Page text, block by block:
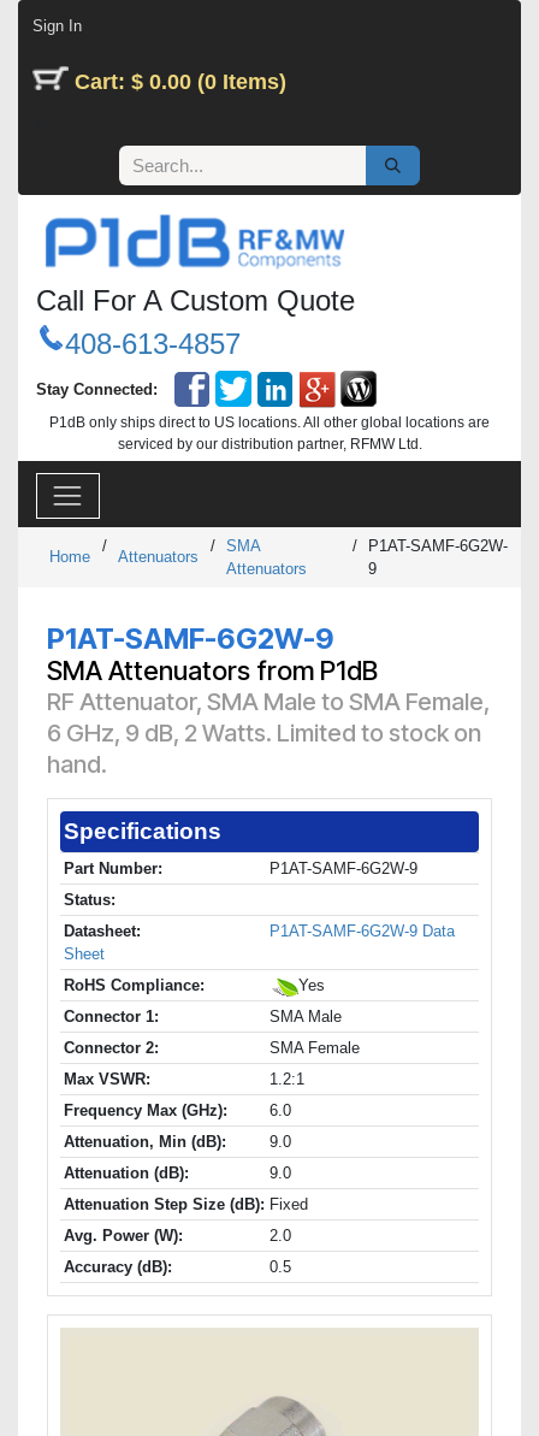
Sign In
Cart: $ 0.00 (0 Items)
Call For A Custom Quote
408-613-4857
Stay Connected:
P1dB only ships direct to US locations. All other global locations are
serviced by our distribution partner, RFMW Ltd.
Home
/
Attenuators
/ SMA
Attenuators
/
P1AT-SAMF-6G2W-
9
P1AT-SAMF-6G2W-9
SMA Attenuators from P1dB
RF Attenuator, SMA Male to SMA Female,
6 GHz, 9 dB, 2 Watts. Limited to stock on
hand.
Specifications
Part Number:
P1AT-SAMF-6G2W-9
Status:
Datasheet:
P1AT-SAMF-6G2W-9 Data
Sheet
RoHS Compliance:
Yes
Connector 1:
SMA Male
Connector 2:
SMA Female
Max VSWR:
1.2:1
Frequency Max (GHz):
6.0
Attenuation, Min (dB):
9.0
Attenuation (dB):
9.0
Attenuation Step Size (dB): Fixed
Avg. Power (W):
2.0
Accuracy (dB):
0.5